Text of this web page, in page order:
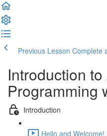
Previous Lesson Complete
Introduction
Programming
Introduction
Hello and Welcome!